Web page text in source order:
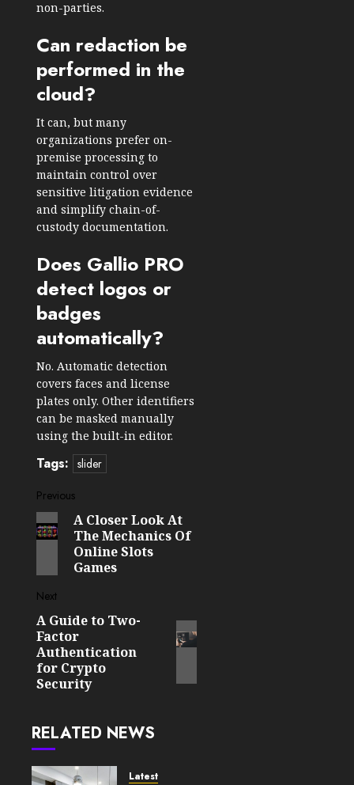
non-parties.
Can redaction be
performed in the
cloud?
It can, but many
organizations prefer on-
premise processing to
maintain control over
sensitive litigation evidence
and simplify chain-of-
custody documentation.
Does Gallio PRO
detect logos or
badges
automatically?
No. Automatic detection
covers faces and license
plates only. Other identifiers
can be masked manually
using the built-in editor.
Tags: slider
Post
navigation
Previous
Previous
post:
A Closer Look At
The Mechanics Of
Online Slots
Games
Next
Next
post:
A Guide to Two-
Factor
Authentication
for Crypto
Security
RELATED NEWS
Latest